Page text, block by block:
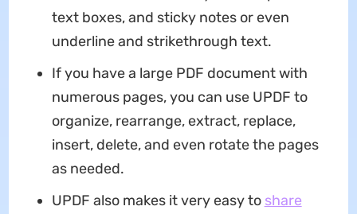
text boxes, and sticky notes or even
underline and strikethrough text.
If you have a large PDF document with
numerous pages, you can use UPDF to
organize, rearrange, extract, replace,
insert, delete, and even rotate the pages
as needed.
UPDF also makes it very easy to share